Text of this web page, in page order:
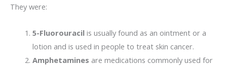
They were:
5-Fluorouracilis usually found as an ointment or a
lotion and is used in people to treat skin cancer.
Amphetamines are medications commonly used for